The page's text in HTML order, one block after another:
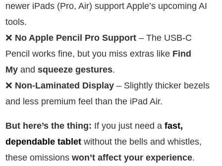
newer iPads (Pro, Air) support Apple’s upcoming AI
tools.
❌ No Apple Pencil Pro Support – The USB-C
Pencil works fine, but you miss extras like Find
My and squeeze gestures.
❌ Non-Laminated Display – Slightly thicker bezels
and less premium feel than the iPad Air.
But here’s the thing: If you just need a fast,
dependable tablet without the bells and whistles,
these omissions won’t affect your experience.